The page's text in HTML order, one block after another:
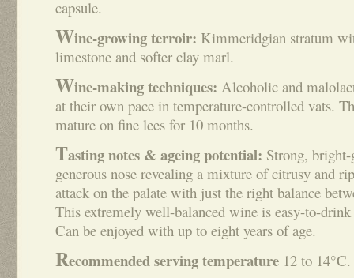
capsule.
Wine-growing terroir: Kimmeridgian stratum
limestone and softer clay marl.
Wine-making techniques: Alcoholic and
at their own pace in temperature-controlled vats.
mature on fine lees for 10 months.
Tasting notes & ageing potential: Strong,
generous nose revealing a mixture of citrusy and
attack on the palate with just the right balance
This extremely well-balanced wine is easy-to-
Can be enjoyed with up to eight years of age.
Recommended serving temperature 12 to 14°C.